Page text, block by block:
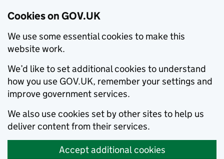
Cookies on GOV.UK
We use some essential cookies to make this
website work.
We’d like to set additional cookies to understand
how you use GOV.UK, remember your settings and
improve government services.
We also use cookies set by other sites to help us
deliver content from their services.
Accept additional cookies